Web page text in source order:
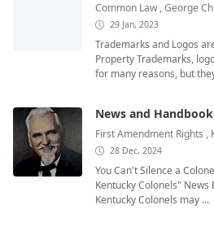
Common Law,George
29 Jan, 2023
Trademarks and Logos
Property Trademarks,
for many reasons, but
News and
First Amendment Rights ,
28 Dec, 2024
You Can't Silence a
Kentucky Colonels"
Kentucky Colonels may ...